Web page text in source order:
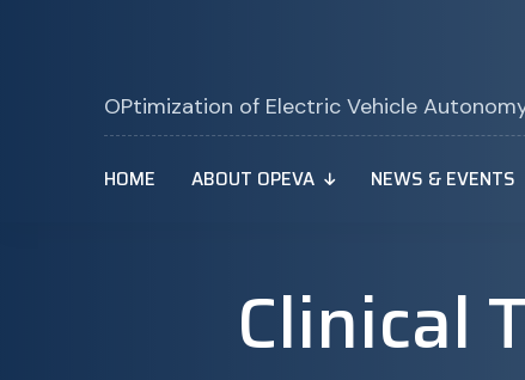
OPtimization of Electric Vehicle
HOME ABOUT OPEVA NEWS & EVENTS
Clinical